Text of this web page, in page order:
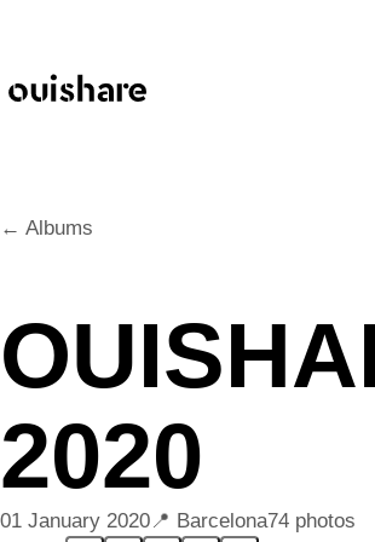
← Albums
2020
01 January 2020 Barcelona74 photos